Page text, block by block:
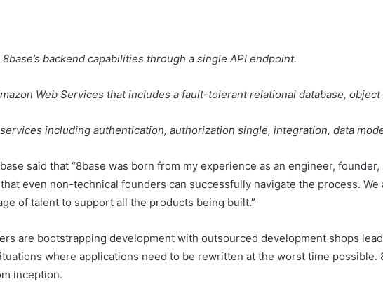
backend capabilities through a single API endpoint.
Web Services that includes a fault-tolerant relational database,
including authentication, authorization single, integration, data
said that “8base was born from my experience as an engineer,
even non-technical founders can successfully navigate the process.
of talent to support all the products being built.”
are bootstrapping development with outsourced development shops
where applications need to be rewritten at the worst time
inception.